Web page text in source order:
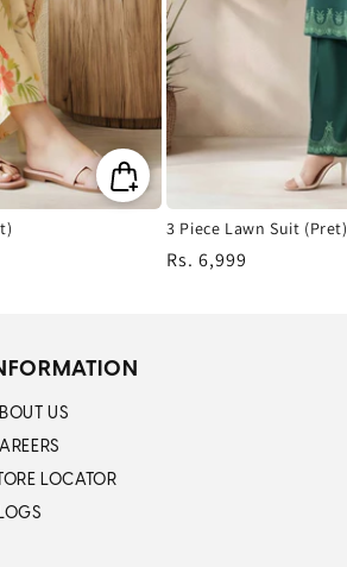
3 Piece Lawn Suit (Pret)
Regular
Rs. 6,999
US
LOCATOR